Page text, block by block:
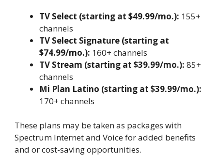
TV Select (starting at $49.99/mo.): 155+
channels
TV Select Signature (starting at
$74.99/mo.): 160+ channels
TV Stream (starting at $39.99/mo.): 85+
channels
Mi Plan Latino (starting at $39.99/mo.):
170+ channels
These plans may be taken as packages with
Spectrum Internet and Voice for added benefits
and or cost-saving opportunities.